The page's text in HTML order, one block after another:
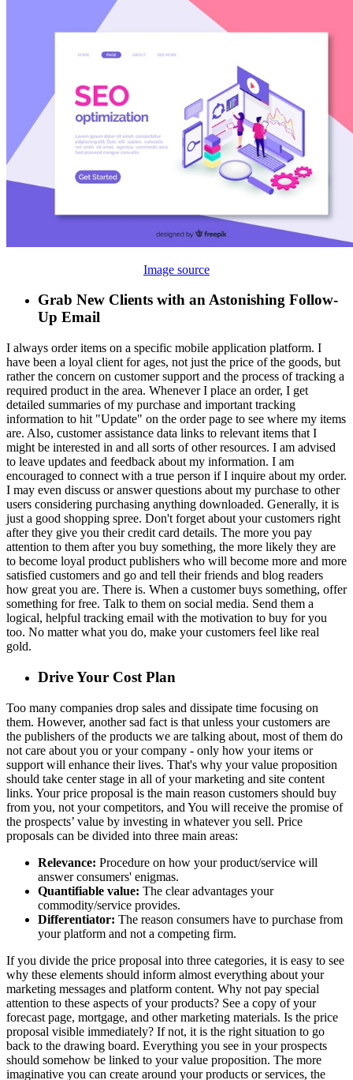
Image source
Grab New Clients with an Astonishing Follow-
Up Email
I always order items on a specific mobile application platform. I
have been a loyal client for ages, not just the price of the goods, but
rather the concern on customer support and the process of tracking a
required product in the area. Whenever I place an order, I get
detailed summaries of my purchase and important tracking
information to hit "Update" on the order page to see where my items
are. Also, customer assistance data links to relevant items that I
might be interested in and all sorts of other resources. I am advised
to leave updates and feedback about my information. I am
encouraged to connect with a true person if I inquire about my order.
I may even discuss or answer questions about my purchase to other
users considering purchasing anything downloaded. Generally, it is
just a good shopping spree. Don't forget about your customers right
after they give you their credit card details. The more you pay
attention to them after you buy something, the more likely they are
to become loyal product publishers who will become more and more
satisfied customers and go and tell their friends and blog readers
how great you are. There is. When a customer buys something, offer
something for free. Talk to them on social media. Send them a
logical, helpful tracking email with the motivation to buy for you
too. No matter what you do, make your customers feel like real
gold.
Drive Your Cost Plan
Too many companies drop sales and dissipate time focusing on
them. However, another sad fact is that unless your customers are
the publishers of the products we are talking about, most of them do
not care about you or your company - only how your items or
support will enhance their lives. That's why your value proposition
should take center stage in all of your marketing and site content
links. Your price proposal is the main reason customers should buy
from you, not your competitors, and You will receive the promise of
the prospects’ value by investing in whatever you sell. Price
proposals can be divided into three main areas:
Relevance: Procedure on how your product/service will
answer consumers' enigmas.
Quantifiable value: The clear advantages your
commodity/service provides.
Differentiator: The reason consumers have to purchase from
your platform and not a competing firm.
If you divide the price proposal into three categories, it is easy to see
why these elements should inform almost everything about your
marketing messages and platform content. Why not pay special
attention to these aspects of your products? See a copy of your
forecast page, mortgage, and other marketing materials. Is the price
proposal visible immediately? If not, it is the right situation to go
back to the drawing board. Everything you see in your prospects
should somehow be linked to your value proposition. The more
imaginative you can create around your products or services, the